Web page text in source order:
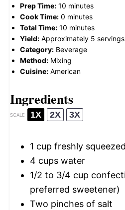
Prep Time: 10 minutes
Cook Time: 0 minutes
Total Time: 10 minutes
Yield: Approximately 5
Category: Beverage
Method: Mixing
Cuisine: American
Ingredients
SCALE 1X 2X 3X
1 cup freshly
4 cups water
1/2 to 3/4 cup
preferred sweetener)
Two pinches of salt